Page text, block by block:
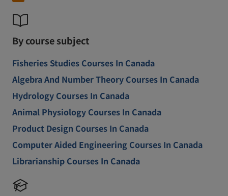
By course subject
Fisheries Studies Courses In Canada
Algebra And Number Theory Courses In Canada
Hydrology Courses In Canada
Animal Physiology Courses In Canada
Product Design Courses In Canada
Computer Aided Engineering Courses In Canada
Librarianship Courses In Canada